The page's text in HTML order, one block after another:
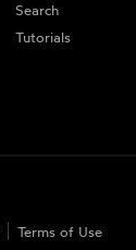
Search
Tutorials
Terms of Use